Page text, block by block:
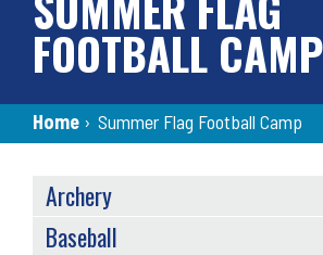
FOOTBALL CAMP
Breadcrumb
Home › Summer Flag Football Camp
SPORTS
MENU
Archery
Baseball